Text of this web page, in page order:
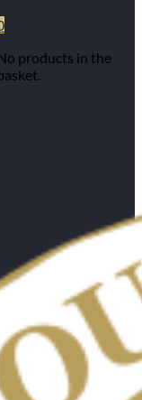
products in the